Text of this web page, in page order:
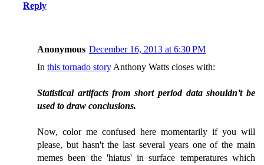
Reply
Anonymous December 16, 2013 at 6:30 PM
In this tornado story Anthony Watts closes with:
Statistical artifacts from short period data shouldn’t be
used to draw conclusions.
Now, color me confused here momentarily if you will
please, but hasn't the last several years one of the main
memes been the 'hiatus' in surface temperatures which